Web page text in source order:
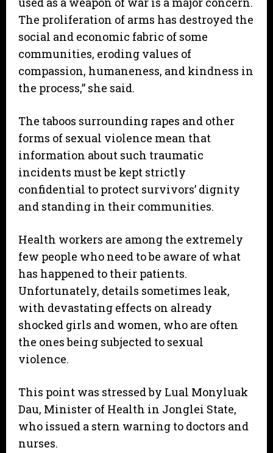
The proliferation of arms has destroyed the
social and economic fabric of some
communities, eroding values of
compassion, humaneness, and kindness in
the process,” she said.
The taboos surrounding rapes and other
forms of sexual violence mean that
information about such traumatic
incidents must be kept strictly
confidential to protect survivors’ dignity
and standing in their communities.
Health workers are among the extremely
few people who need to be aware of what
has happened to their patients.
Unfortunately, details sometimes leak,
with devastating effects on already
shocked girls and women, who are often
the ones being subjected to sexual
violence.
This point was stressed by Lual Monyluak
Dau, Minister of Health in Jonglei State,
who issued a stern warning to doctors and
nurses.